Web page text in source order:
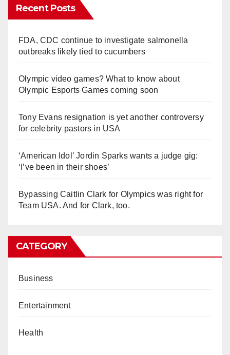
Recent Posts
FDA, CDC continue to investigate salmonella
outbreaks likely tied to cucumbers
Olympic video games? What to know about
Olympic Esports Games coming soon
Tony Evans resignation is yet another controversy
for celebrity pastors in USA
‘American Idol’ Jordin Sparks wants a judge gig:
‘I’ve been in their shoes’
Bypassing Caitlin Clark for Olympics was right for
Team USA. And for Clark, too.
CATEGORY
Business
Entertainment
Health